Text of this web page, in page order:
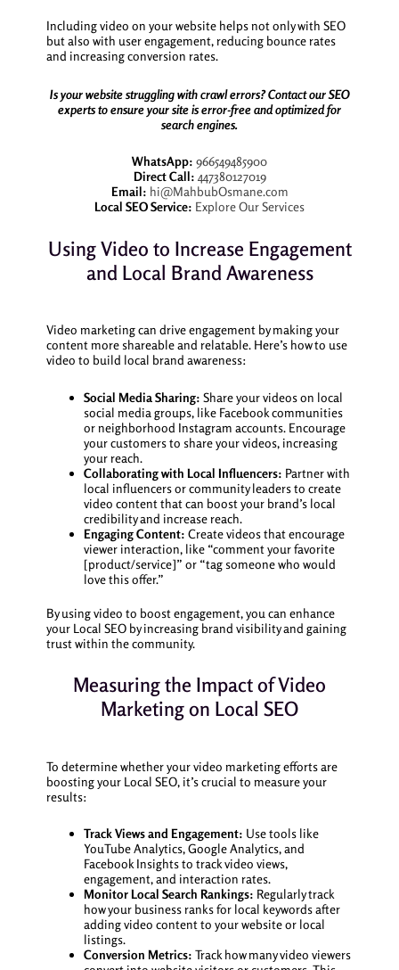
Including video on your website helps not only with SEO
but also with user engagement, reducing bounce rates
and increasing conversion rates.
Is your website struggling with crawl errors? Contact our SEO
experts to ensure your site is error-free and optimized for
search engines.
WhatsApp: 966549485900
Direct Call: 447380127019
Email: hi@MahbubOsmane.com
Local SEO Service: Explore Our Services
Using Video to Increase Engagement
and Local Brand Awareness
Video marketing can drive engagement by making your
content more shareable and relatable. Here’s how to use
video to build local brand awareness:
Social Media Sharing: Share your videos on local
social media groups, like Facebook communities
or neighborhood Instagram accounts. Encourage
your customers to share your videos, increasing
your reach.
Collaborating with Local Influencers: Partner with
local influencers or community leaders to create
video content that can boost your brand’s local
credibility and increase reach.
Engaging Content: Create videos that encourage
viewer interaction, like “comment your favorite
[product/service]” or “tag someone who would
love this offer.”
By using video to boost engagement, you can enhance
your Local SEO by increasing brand visibility and gaining
trust within the community.
Measuring the Impact of Video
Marketing on Local SEO
To determine whether your video marketing efforts are
boosting your Local SEO, it’s crucial to measure your
results:
Track Views and Engagement: Use tools like
YouTube Analytics, Google Analytics, and
Facebook Insights to track video views,
engagement, and interaction rates.
Monitor Local Search Rankings: Regularly track
how your business ranks for local keywords after
adding video content to your website or local
listings.
Conversion Metrics: Track how many video viewers